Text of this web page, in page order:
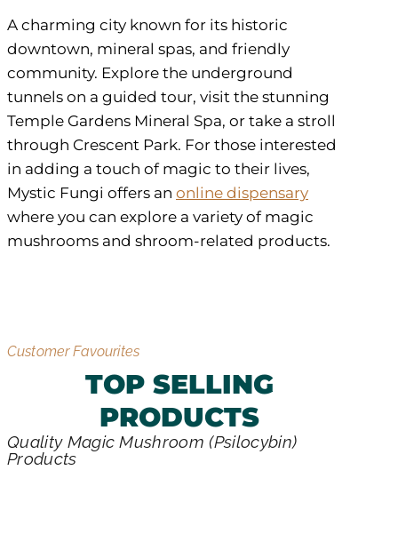
A charming city known for its historic
downtown, mineral spas, and friendly
community. Explore the underground
tunnels on a guided tour, visit the stunning
Temple Gardens Mineral Spa, or take a stroll
through Crescent Park. For those interested
in adding a touch of magic to their lives,
Mystic Fungi offers an online dispensary
where you can explore a variety of magic
mushrooms and shroom-related products.
Customer Favourites
TOP SELLING
PRODUCTS
Quality Magic Mushroom (Psilocybin)
Products